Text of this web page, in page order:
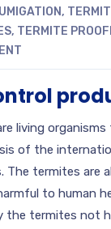
,
, TERMITE
living
of the
The termites are
to human
the termites not